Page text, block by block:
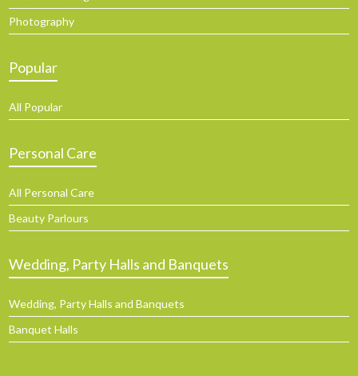
Photography
Popular
All Popular
Personal Care
All Personal Care
Beauty Parlours
Wedding, Party Halls and Banquets
Wedding, Party Halls and Banquets
Banquet Halls